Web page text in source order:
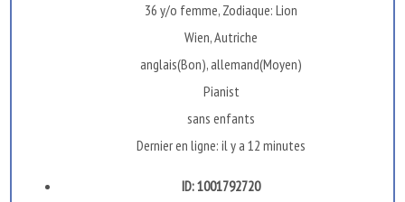
36 y/o femme, Zodiaque: Lion
Wien, Autriche
anglais(Bon), allemand(Moyen)
Pianist
sans enfants
Dernier en ligne: il y a 12 minutes
ID: 1001792720